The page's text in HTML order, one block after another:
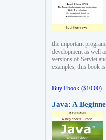
the important
development as well
versions of Servlet
examples, this book
Buy Ebook ($10.00)
Java: A